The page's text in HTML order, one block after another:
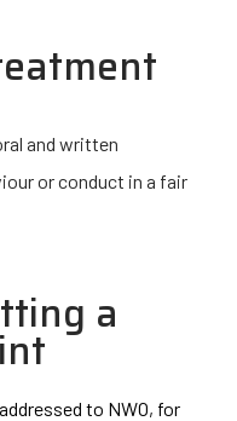
and written
or conduct in a fair
a
to NWO, for